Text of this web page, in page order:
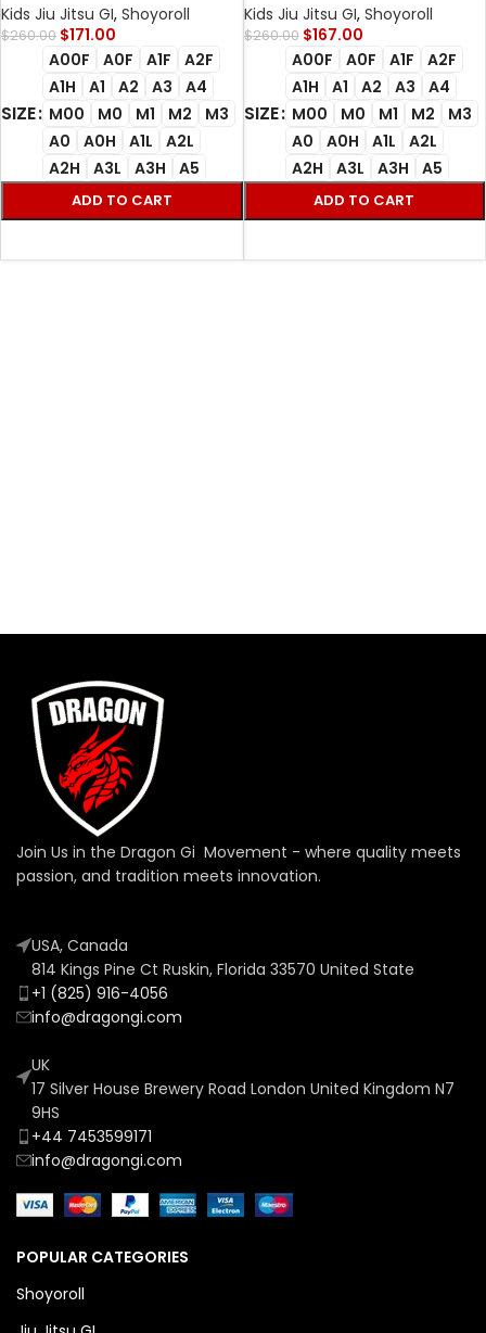
Premium 450gsm Gi
Kids Jiu Jitsu GI, Shoyoroll
$260.00 $171.00
SIZE
A00F A0F A1F
A2F
A1H
A1 A2 A3
A4
M00
M0 M1 M2
M3
A0
A0H A1L
A2L
A2H
A3L A3H A5
ADD TO CART
Quality Bjj Gi With Bag
Kids Jiu Jitsu GI, Shoyoroll
$260.00 $167.00
SIZE
A00F A0F A1F
A2F
A1H
A1 A2 A3
A4
M00
M0 M1 M2
M3
A0
A0H A1L
A2L
A2H
A3L A3H A5
ADD TO CART
Join Us in the Dragon Gi Movement - where quality meets
passion, and tradition meets innovation.
USA, Canada
814 Kings Pine Ct Ruskin, Florida 33570 United State
+1 (825) 916-4056
info@dragongi.com
UK
17 Silver House Brewery Road London United Kingdom N7
9HS
+44 7453599171
info@dragongi.com
POPULAR CATEGORIES
Shoyoroll